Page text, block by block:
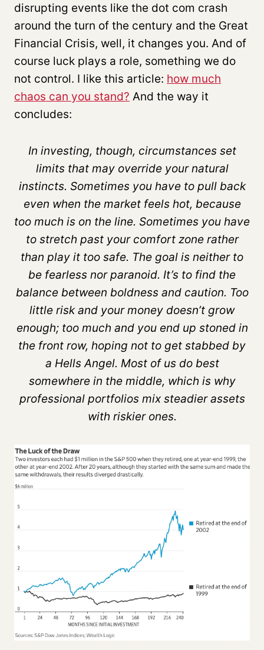
disrupting events like the dot com crash
around the turn of the century and the Great
Financial Crisis, well, it changes you. And of
course luck plays a role, something we do
not control. I like this article: how much
chaos can you stand? And the way it
concludes:
In investing, though, circumstances set
limits that may override your natural
instincts. Sometimes you have to pull back
even when the market feels hot, because
too much is on the line. Sometimes you have
to stretch past your comfort zone rather
than play it too safe. The goal is neither to
be fearless nor paranoid. It’s to find the
balance between boldness and caution. Too
little risk and your money doesn’t grow
enough; too much and you end up stoned in
the front row, hoping not to get stabbed by
a Hells Angel. Most of us do best
somewhere in the middle, which is why
professional portfolios mix steadier assets
with riskier ones.